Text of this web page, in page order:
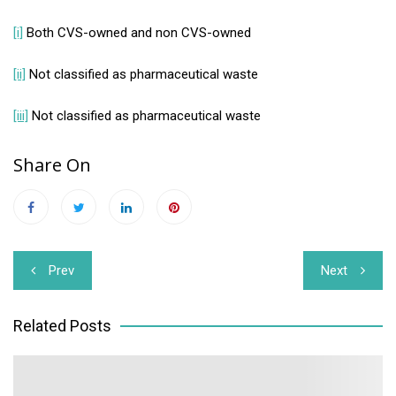
[i] Both CVS-owned and non CVS-owned
[ii] Not classified as pharmaceutical waste
[iii] Not classified as pharmaceutical waste
Share On
Post
navigation
Prev Next
Related Posts